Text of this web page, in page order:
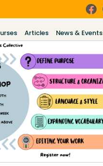
Articles News & Events